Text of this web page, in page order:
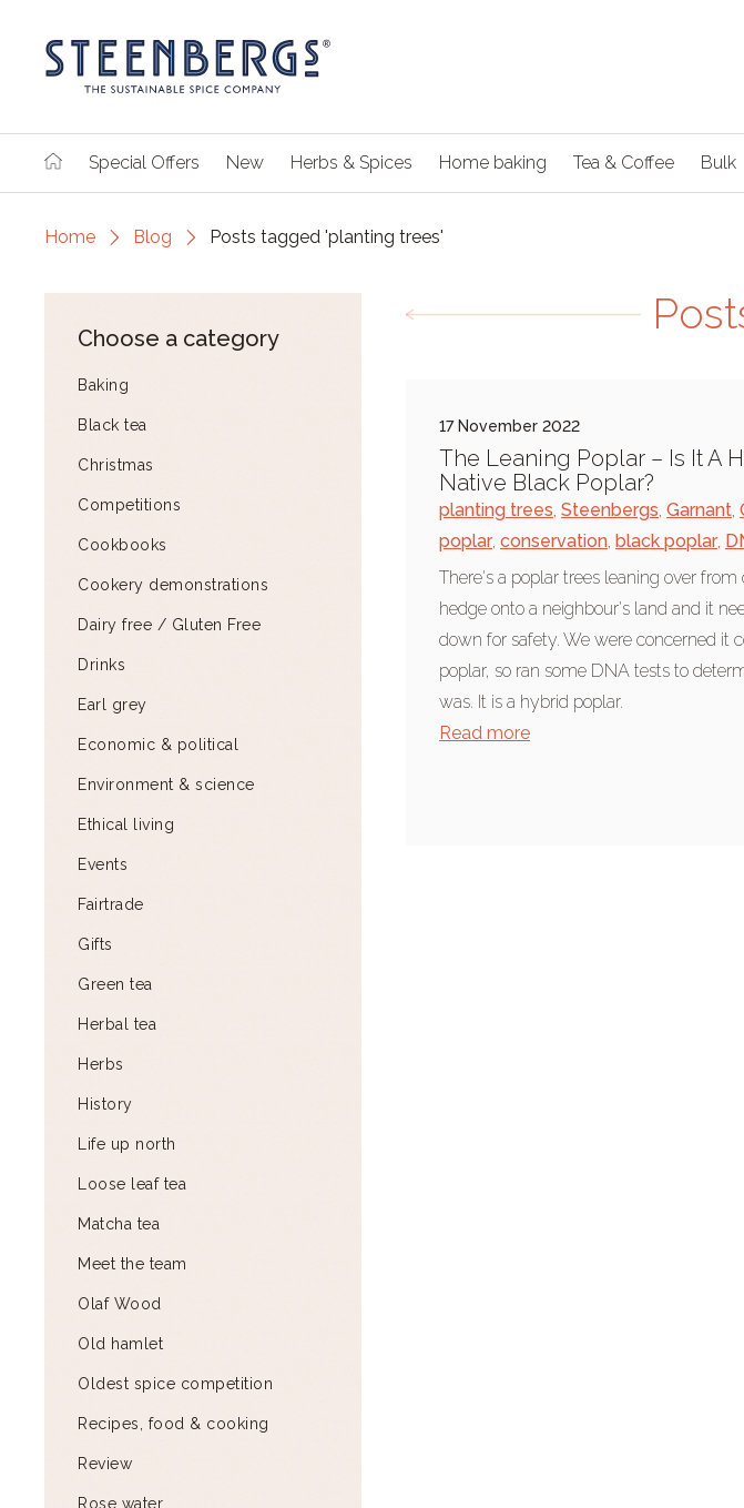
Special Offers New Herbs & Spices Home baking Tea & Coffee Bulk
Home Blog Posts tagged 'planting trees'
Choose a category
Baking
Black tea
Christmas
Competitions
Cookbooks
Cookery demonstrations
Dairy free / Gluten Free
Drinks
Earl grey
Economic & political
Environment & science
Ethical living
Events
Fairtrade
Gifts
Green tea
Herbal tea
Herbs
History
Life up north
Loose leaf tea
Matcha tea
Meet the team
Olaf Wood
Old hamlet
Oldest spice competition
Recipes, food & cooking
Review
Rose water
17 November 2022
The Leaning Poplar – Is It A
Native Black Poplar?
planting trees, Steenbergs, Garnant,
poplar, conservation, black poplar,
There's a poplar trees leaning over
hedge onto a neighbour's land and it
down for safety. We were concerned it
poplar, so ran some DNA tests to
was. It is a hybrid poplar.
Read more